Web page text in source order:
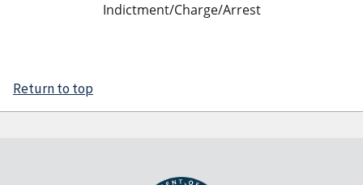
Indictment/Charge/Arrest
Return to top